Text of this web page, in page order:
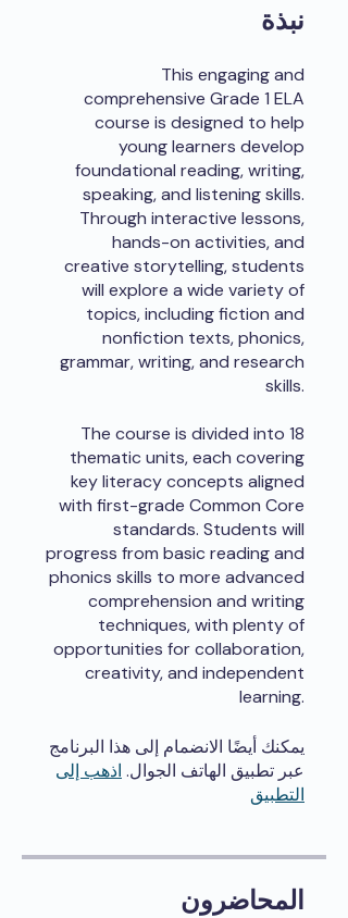
نبذة
This engaging and
comprehensive Grade 1 ELA
course is designed to help
young learners develop
foundational reading, writing,
speaking, and listening skills.
Through interactive lessons,
hands-on activities, and
creative storytelling, students
will explore a wide variety of
topics, including fiction and
nonfiction texts, phonics,
grammar, writing, and research
skills.
The course is divided into 18
thematic units, each covering
key literacy concepts aligned
with first-grade Common Core
standards. Students will
progress from basic reading and
phonics skills to more advanced
comprehension and writing
techniques, with plenty of
opportunities for collaboration,
creativity, and independent
learning.
يمكنك أيضًا الانضمام إلى هذا البرنامج
عبر تطبيق الهاتف الجوال. اذهب إلى
التطبيق
المحاضرون